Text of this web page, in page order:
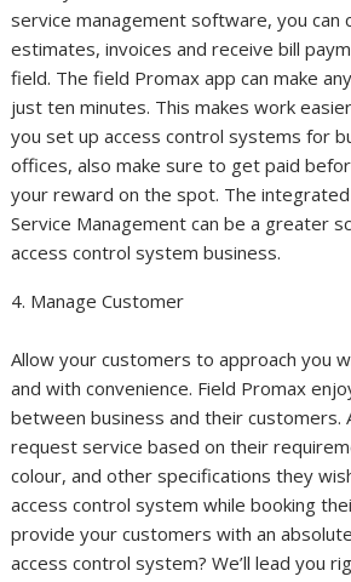
service management software, you can
estimates, invoices and receive bill
field. The field Promax app can make
just ten minutes. This makes work
you set up access control systems for
offices, also make sure to get paid
your reward on the spot. The
Service Management can be a greater
access control system business.
4. Manage Customer
Allow your customers to approach you
and with convenience. Field Promax
between business and their customers.
request service based on their
colour, and other specifications they
access control system while booking
provide your customers with an
access control system? We’ll lead you